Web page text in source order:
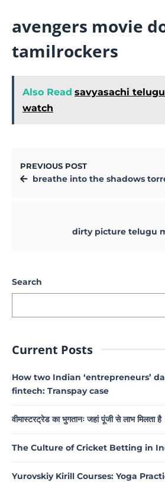
avengers movie
tamilrockers
Also Read savyasachi
watch
PREVIOUS POST
breathe into the shadows
dirty picture telugu
Search
Current Posts
How two Indian ‘entrepreneurs’
fintech: Transpay case
वीमास्टरट्रेड का भुगतानः जहां पूंजी से लाभ मिलता है
The Culture of Cricket Betting in
Yurovskiy Kirill Courses: Yoga